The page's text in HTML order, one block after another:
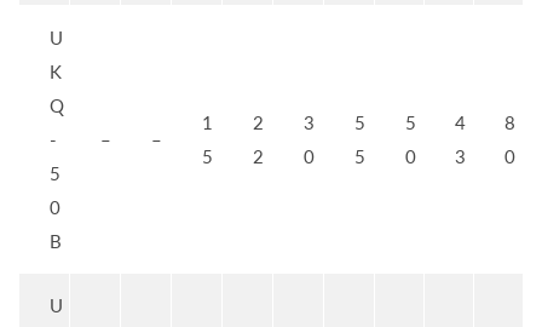
U
K
Q
-
5
0
B
– –
1
5
2
2
3
0
5
5
5
0
4
3
8
0
U